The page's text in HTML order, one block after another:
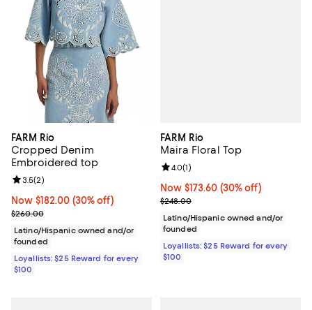
FARM Rio
Cropped Denim
Embroidered top
Now $182.00; 30% off;
Now $182.00 (30% off)
Previous price $260.00
$260.00
Review rating: 3.5 out of 5; 2 reviews;
3.5(2)
Latino/Hispanic owned and/or
founded
Loyallists: $25 Reward for every
$100
FARM Rio
Maira Floral Top
Now $173.60; 30% off;
Now $173.60 (30% off)
Previous price $248.00
$248.00
Review rating: 4.0 out of 5; 1
4.0(1)
Latino/Hispanic owned and/or
founded
Loyallists: $25 Reward for every
$100